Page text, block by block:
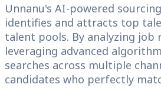
Unnanu's AI-powered
identifies and attracts top
talent pools. By analyzing job
leveraging advanced
searches across multiple
candidates who perfectly